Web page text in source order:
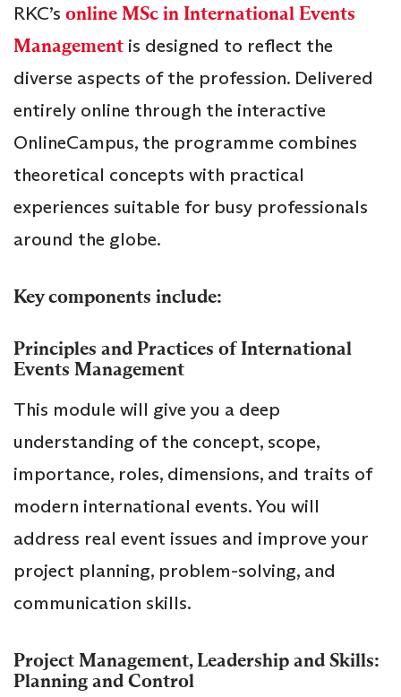
RKC’s online MSc in International Events
Management is designed to reflect the
diverse aspects of the profession. Delivered
entirely online through the interactive
OnlineCampus, the programme combines
theoretical concepts with practical
experiences suitable for busy professionals
around the globe.
Key components include:
Principles and Practices of International
Events Management
This module will give you a deep
understanding of the concept, scope,
importance, roles, dimensions, and traits of
modern international events. You will
address real event issues and improve your
project planning, problem-solving, and
communication skills.
Project Management, Leadership and Skills:
Planning and Control